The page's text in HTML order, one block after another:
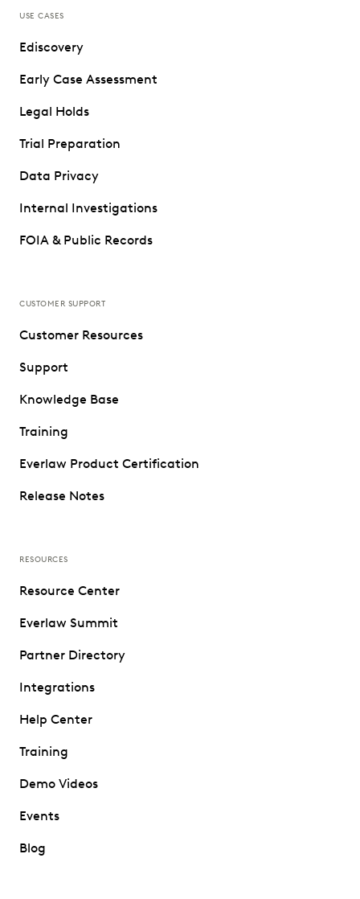
USE CASES
Ediscovery
Early Case Assessment
Legal Holds
Trial Preparation
Data Privacy
Internal Investigations
FOIA & Public Records
CUSTOMER SUPPORT
Customer Resources
Support
Knowledge Base
Training
Everlaw Product Certification
Release Notes
RESOURCES
Resource Center
Everlaw Summit
Partner Directory
Integrations
Help Center
Training
Demo Videos
Events
Blog